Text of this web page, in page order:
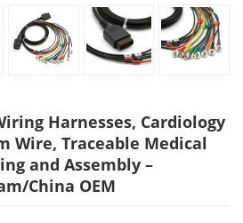
Harnesses, Cardiology
Wire, Traceable Medical
and Assembly –
China OEM